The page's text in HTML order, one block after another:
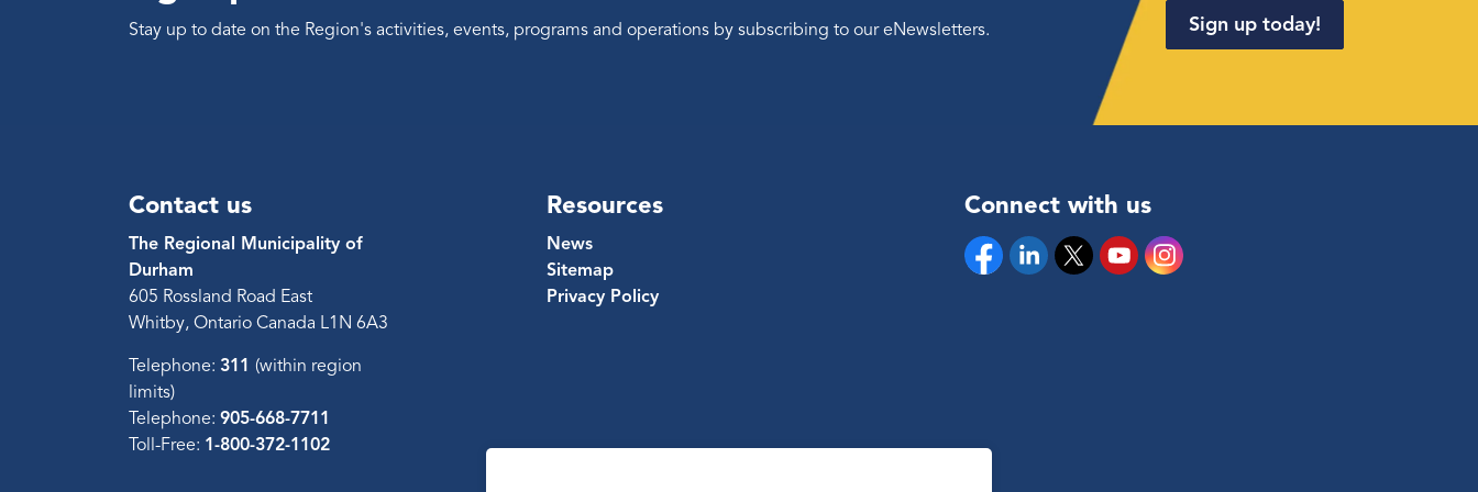
Stay up to date on the Region's activities, events, programs and operations by subscribing to our eNewsletters. Sign up today!
Contact us
The Regional Municipality of
Durham
605 Rossland Road East
Whitby, Ontario Canada L1N 6A3
Telephone: 311 (within region
limits)
Telephone: 905-668-7711
Toll-Free: 1-800-372-1102
Resources
News
Sitemap
Privacy Policy
Connect with us
FacebookLinkedinTwitterYouTubeInstagram